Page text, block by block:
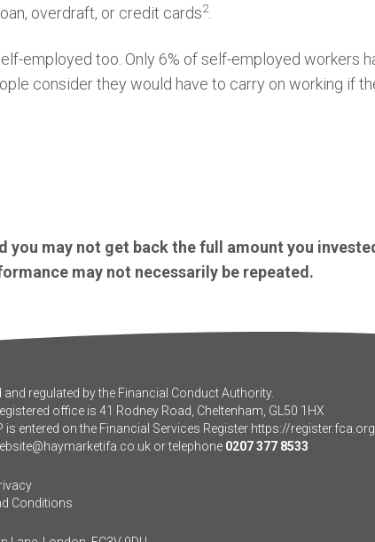
overdraft, or credit cards2.
employed too. Only 6% of self-employed workers
consider they would have to carry on working if
you may not get back the full amount you
may not necessarily be repeated.
regulated by the Financial Conduct Authority.
office is 41 Rodney Road, Cheltenham, GL50 1HX
entered on the Financial Services Register https://
or telephone 0207 377 8533
Conditions